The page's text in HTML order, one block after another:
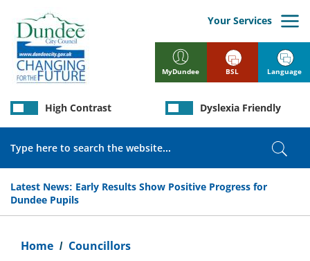
main
content
MyDundee
Your Services
Latest News: Early Results Show Positive Progress for
Dundee Pupils
High Contrast Dyslexia Friendly
BSL Language
Home
Councillors